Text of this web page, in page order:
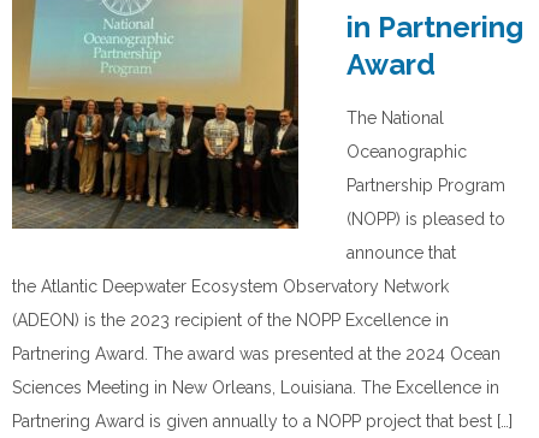
in Partnering
Award
The National
Oceanographic
Partnership Program
(NOPP) is pleased to
announce that
the Atlantic Deepwater Ecosystem Observatory Network
(ADEON) is the 2023 recipient of the NOPP Excellence in
Partnering Award. The award was presented at the 2024 Ocean
Sciences Meeting in New Orleans, Louisiana. The Excellence in
Partnering Award is given annually to a NOPP project that best […]